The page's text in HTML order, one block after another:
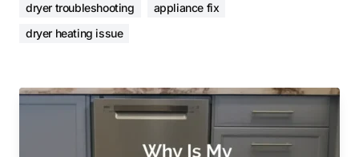
dryer troubleshooting
appliance fix
dryer heating issue